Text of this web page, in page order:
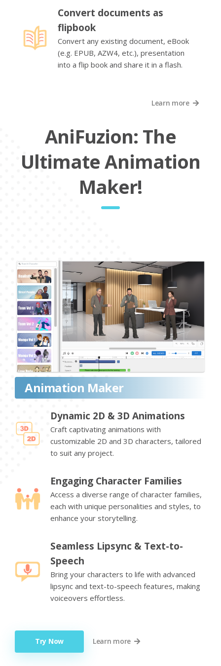
Convert documents as
flipbook
Convert any existing document, eBook
(e.g. EPUB, AZW4, etc.), presentation
into a flip book and share it in a flash.
Learn more
AniFuzion: The
Ultimate Animation
Maker!
Animation Maker
Dynamic 2D & 3D Animations
Craft captivating animations with
customizable 2D and 3D characters, tailored
to suit any project.
Engaging Character Families
Access a diverse range of character families,
each with unique personalities and styles, to
enhance your storytelling.
Seamless Lipsync & Text-to-
Speech
Bring your characters to life with advanced
lipsync and text-to-speech features, making
voiceovers effortless.
Try Now Learn more